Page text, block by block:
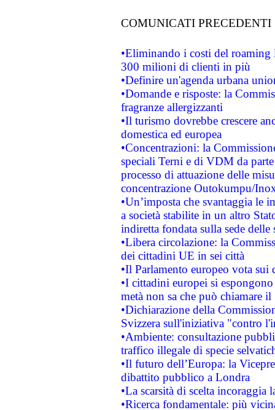
COMUNICATI PRECEDENTI
•Eliminando i costi del roaming
300 milioni di clienti in più
•Definire un'agenda urbana
•Domande e risposte: la
fragranze allergizzanti
•Il turismo dovrebbe crescere
domestica ed europea
•Concentrazioni: la
speciali Terni e di VDM da
processo di attuazione delle
concentrazione Outokumpu/
•Un’imposta che svantaggia le
a società stabilite in un altro
indiretta fondata sulla sede delle
•Libera circolazione: la
dei cittadini UE in sei città
•Il Parlamento europeo vota sui
•I cittadini europei si
metà non sa che può chiamare
•Dichiarazione della
Svizzera sull'iniziativa "contro
•Ambiente: consultazione
traffico illegale di specie
•Il futuro dell’Europa: la
dibattito pubblico a Londra
•La scarsità di scelta
•Ricerca fondamentale: più